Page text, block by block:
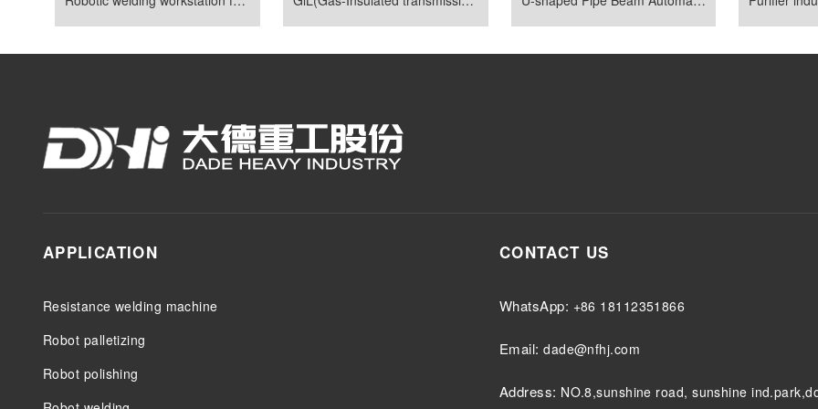
APPLICATION
Resistance welding machine
Robot palletizing
Robot polishing
CONTACT US
WhatsApp: +86 18112351866
Email:dade@nfhj.com
Address: NO.8,sunshine road, sunshine